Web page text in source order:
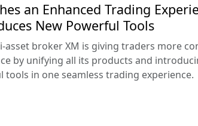
an Enhanced Trading
New Powerful Tools
asset broker XM is giving traders more
by unifying all its products and
tools in one seamless trading experience.